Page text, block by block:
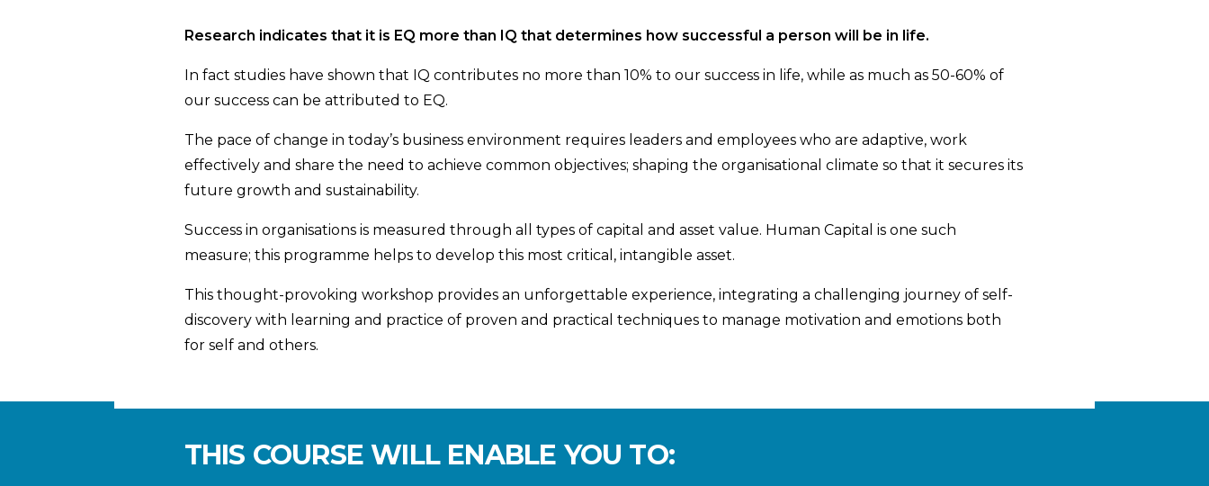
Research indicates that it is EQ more than IQ that determines how successful a person will be in life.
In fact studies have shown that IQ contributes no more than 10% to our success in life, while as much as 50-60% of
our success can be attributed to EQ.
The pace of change in today’s business environment requires leaders and employees who are adaptive, work
effectively and share the need to achieve common objectives; shaping the organisational climate so that it secures its
future growth and sustainability.
Success in organisations is measured through all types of capital and asset value. Human Capital is one such
measure; this programme helps to develop this most critical, intangible asset.
This thought-provoking workshop provides an unforgettable experience, integrating a challenging journey of self-
discovery with learning and practice of proven and practical techniques to manage motivation and emotions both
for self and others.
THIS COURSE WILL ENABLE YOU TO: